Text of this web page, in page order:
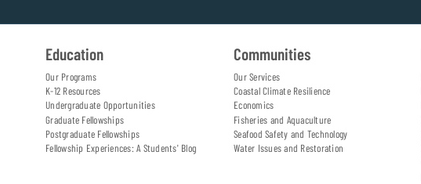
Education
Our Programs
K-12 Resources
Undergraduate Opportunities
Graduate Fellowships
Postgraduate Fellowships
Fellowship Experiences: A Students' Blog
Communities
Our Services
Coastal Climate Resilience
Economics
Fisheries and Aquaculture
Seafood Safety and Technology
Water Issues and Restoration